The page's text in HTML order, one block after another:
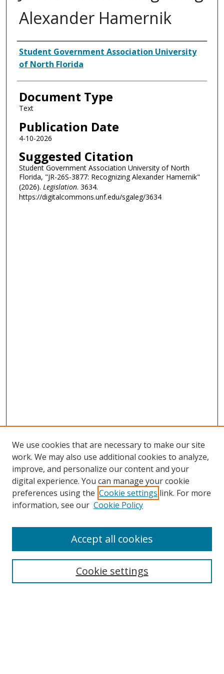
Alexander Hamernik
Authors
Student Government Association University
of North Florida
Document Type
Text
Publication Date
4-10-2026
Suggested Citation
Student Government Association University of North
Florida, "JR-26S-3877: Recognizing Alexander Hamernik"
(2026). Legislation. 3634.
https://digitalcommons.unf.edu/sgaleg/3634
Search
We use cookies that are necessary to make our site
work. We may also use additional cookies to analyze,
improve, and personalize our content and your
digital experience. You can manage your cookie
preferences using the Cookie settings link. For more
information, see our Cookie Policy
Cookie settings
Accept all cookies